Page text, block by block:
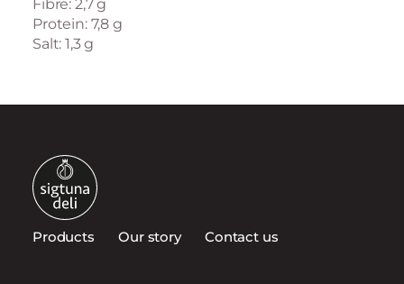
Fibre: 2,7 g
Protein: 7,8 g
Salt: 1,3 g
Products Our story Contact us